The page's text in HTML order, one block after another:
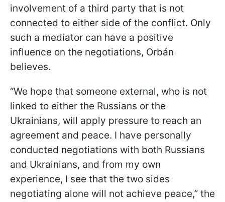
involvement of a third party that is not
connected to either side of the conflict. Only
such a mediator can have a positive
influence on the negotiations, Orbán
believes.
“We hope that someone external, who is not
linked to either the Russians or the
Ukrainians, will apply pressure to reach an
agreement and peace. I have personally
conducted negotiations with both Russians
and Ukrainians, and from my own
experience, I see that the two sides
negotiating alone will not achieve peace,” the